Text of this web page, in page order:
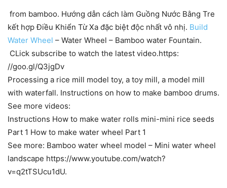
from bamboo. Hướng dẫn cách làm Guồng Nước Bằng Tre
kết hợp Điều Khiển Từ Xa đặc biệt độc nhất vô nhị. Build
Water Wheel – Water Wheel – Bamboo water Fountain.
CLick subscribe to watch the latest video.https:
//goo.gl/Q3jgDv
Processing a rice mill model toy, a toy mill, a model mill
with waterfall. Instructions on how to make bamboo drums.
See more videos:
Instructions How to make water rolls mini-mini rice seeds
Part 1 How to make water wheel Part 1
See more: Bamboo water wheel model – Mini water wheel
landscape https://www.youtube.com/watch?
v=q2tTSUcu1dU.